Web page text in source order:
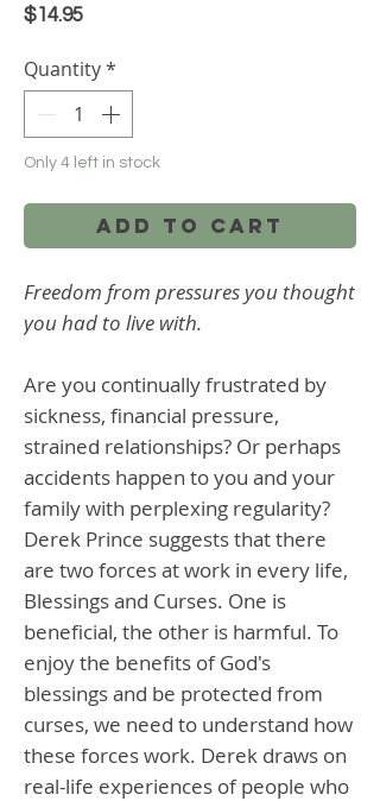
$14.95Price
Quantity*
Only 4 left in stock
Add to Cart
Freedom from pressures you thought
you had to live with.
Are you continually frustrated by
sickness, financial pressure,
strained relationships? Or perhaps
accidents happen to you and your
family with perplexing regularity?
Derek Prince suggests that there
are two forces at work in every life,
Blessings and Curses. One is
beneficial, the other is harmful. To
enjoy the benefits of God's
blessings and be protected from
curses, we need to understand how
these forces work. Derek draws on
real-life experiences of people who